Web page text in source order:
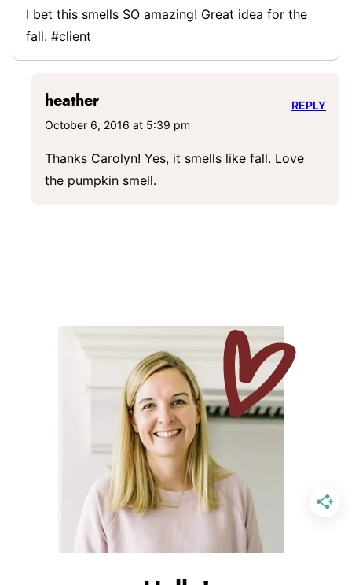
I bet this smells SO amazing! Great idea for the
fall. #client
heather
October 6, 2016 at 5:39 pm
Thanks Carolyn! Yes, it smells like fall. Love
the pumpkin smell.
REPLY